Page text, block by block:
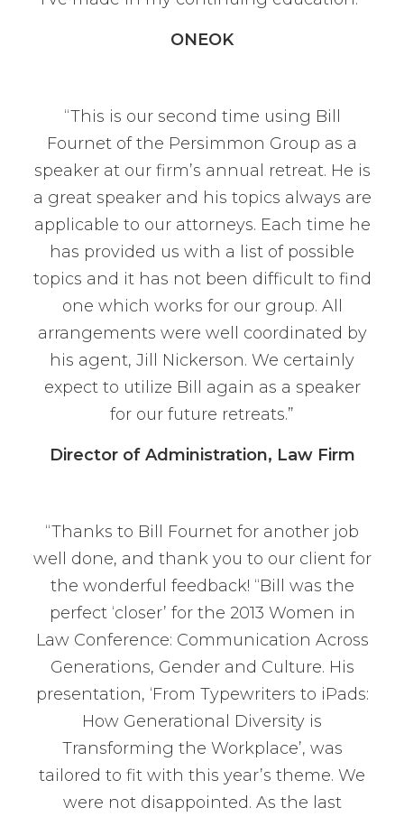
ONEOK
“This is our second time using Bill
Fournet of the Persimmon Group as a
speaker at our firm’s annual retreat. He is
a great speaker and his topics always are
applicable to our attorneys. Each time he
has provided us with a list of possible
topics and it has not been difficult to find
one which works for our group. All
arrangements were well coordinated by
his agent, Jill Nickerson. We certainly
expect to utilize Bill again as a speaker
for our future retreats.”
Director of Administration, Law Firm
“Thanks to Bill Fournet for another job
well done, and thank you to our client for
the wonderful feedback! “Bill was the
perfect ‘closer’ for the 2013 Women in
Law Conference: Communication Across
Generations, Gender and Culture. His
presentation, ‘From Typewriters to iPads:
How Generational Diversity is
Transforming the Workplace’, was
tailored to fit with this year’s theme. We
were not disappointed. As the last